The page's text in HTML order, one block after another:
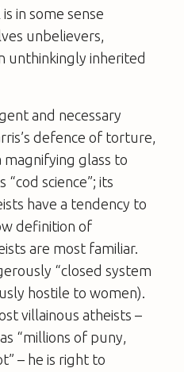
in some sense
unbelievers,
unthinkingly inherited
and necessary
defence of torture,
magnifying glass to
“cod science”; its
have a tendency to
definition of
are most familiar.
“closed system
hostile to women).
villainous atheists –
“millions of puny,
– he is right to